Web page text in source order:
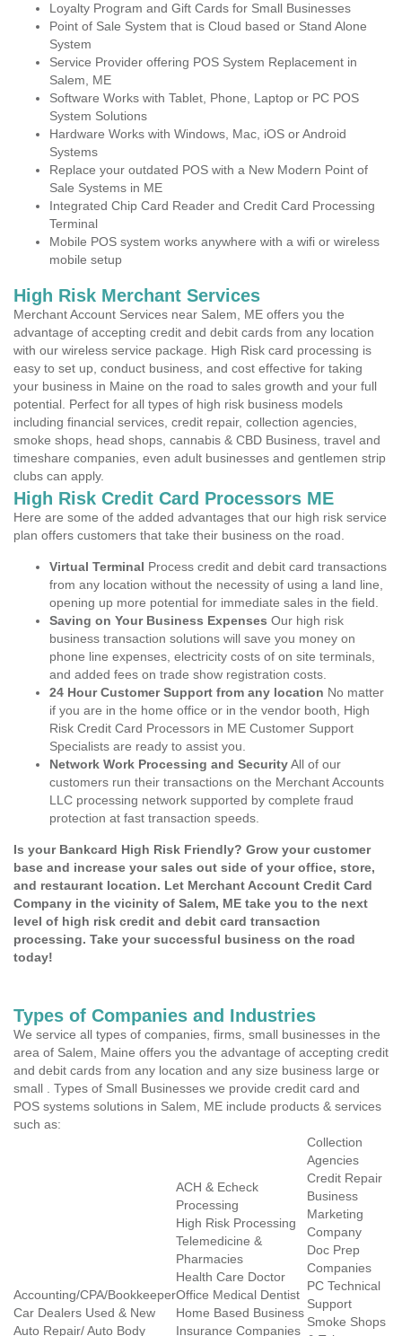
Loyalty Program and Gift Cards for Small Businesses
Point of Sale System that is Cloud based or Stand Alone
System
Service Provider offering POS System Replacement in
Salem, ME
Software Works with Tablet, Phone, Laptop or PC POS
System Solutions
Hardware Works with Windows, Mac, iOS or Android
Systems
Replace your outdated POS with a New Modern Point of
Sale Systems in ME
Integrated Chip Card Reader and Credit Card Processing
Terminal
Mobile POS system works anywhere with a wifi or wireless
mobile setup
High Risk Merchant Services
Merchant Account Services near Salem, ME offers you the
advantage of accepting credit and debit cards from any location
with our wireless service package. High Risk card processing is
easy to set up, conduct business, and cost effective for taking
your business in Maine on the road to sales growth and your full
potential. Perfect for all types of high risk business models
including financial services, credit repair, collection agencies,
smoke shops, head shops, cannabis & CBD Business, travel and
timeshare companies, even adult businesses and gentlemen strip
clubs can apply.
High Risk Credit Card Processors ME
Here are some of the added advantages that our high risk service
plan offers customers that take their business on the road.
Virtual Terminal Process credit and debit card transactions
from any location without the necessity of using a land line,
opening up more potential for immediate sales in the field.
Saving on Your Business Expenses Our high risk
business transaction solutions will save you money on
phone line expenses, electricity costs of on site terminals,
and added fees on trade show registration costs.
24 Hour Customer Support from any location No matter
if you are in the home office or in the vendor booth, High
Risk Credit Card Processors in ME Customer Support
Specialists are ready to assist you.
Network Work Processing and SecurityAll of our
customers run their transactions on the Merchant Accounts
LLC processing network supported by complete fraud
protection at fast transaction speeds.
Is your Bankcard High Risk Friendly? Grow your customer
base and increase your sales out side of your office, store,
and restaurant location. Let Merchant Account Credit Card
Company in the vicinity of Salem, ME take you to the next
level of high risk credit and debit card transaction
processing. Take your successful business on the road
today!
Types of Companies and Industries
We service all types of companies, firms, small businesses in the
area of Salem, Maine offers you the advantage of accepting credit
and debit cards from any location and any size business large or
small . Types of Small Businesses we provide credit card and
POS systems solutions in Salem, ME include products & services
such as:
Accounting/CPA/Bookkeeper
Car Dealers Used & New
Auto Repair/ Auto Body
ACH & Echeck
Processing
High Risk Processing
Telemedicine &
Pharmacies
Health Care Doctor
Office Medical Dentist
Home Based Business
Insurance Companies
Collection
Agencies
Credit Repair
Business
Marketing
Company
Doc Prep
Companies
PC Technical
Support
Smoke Shops